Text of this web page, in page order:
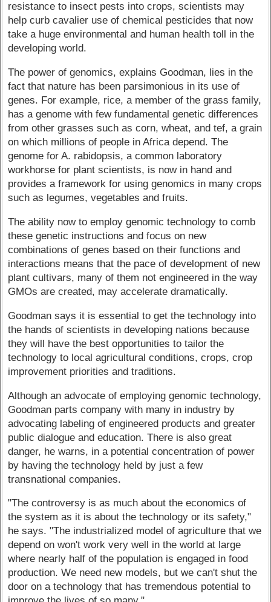
resistance to insect pests into crops, scientists may
help curb cavalier use of chemical pesticides that now
take a huge environmental and human health toll in the
developing world.
The power of genomics, explains Goodman, lies in the
fact that nature has been parsimonious in its use of
genes. For example, rice, a member of the grass family,
has a genome with few fundamental genetic differences
from other grasses such as corn, wheat, and tef, a grain
on which millions of people in Africa depend. The
genome for A. rabidopsis, a common laboratory
workhorse for plant scientists, is now in hand and
provides a framework for using genomics in many crops
such as legumes, vegetables and fruits.
The ability now to employ genomic technology to comb
these genetic instructions and focus on new
combinations of genes based on their functions and
interactions means that the pace of development of new
plant cultivars, many of them not engineered in the way
GMOs are created, may accelerate dramatically.
Goodman says it is essential to get the technology into
the hands of scientists in developing nations because
they will have the best opportunities to tailor the
technology to local agricultural conditions, crops, crop
improvement priorities and traditions.
Although an advocate of employing genomic technology,
Goodman parts company with many in industry by
advocating labeling of engineered products and greater
public dialogue and education. There is also great
danger, he warns, in a potential concentration of power
by having the technology held by just a few
transnational companies.
"The controversy is as much about the economics of
the system as it is about the technology or its safety,"
he says. "The industrialized model of agriculture that we
depend on won't work very well in the world at large
where nearly half of the population is engaged in food
production. We need new models, but we can't shut the
door on a technology that has tremendous potential to